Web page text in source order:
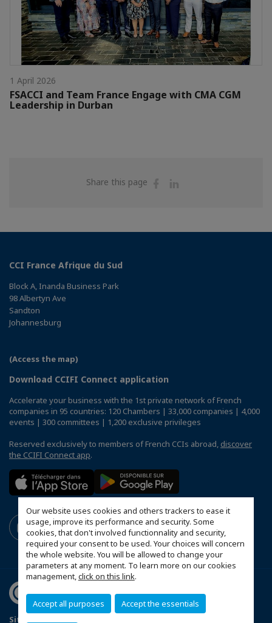
Our website uses cookies and others trackers to ease it
usage, improve its performance and security. Some
cookies, that don't involved functionnality and security,
required your consent to be used. Your choices will concern
the whole website. You will be allowed to change your
parameters at any moment. To learn more on our cookies
management,click on this link.
Accept all purposes Accept the essentials
1 April 2026
FSACCI and Team France Engage with CMA CGM
Leadership in Durban
Share this page
Share
CCI France Afrique du Sud
Block A, Inanda Business Park
98 Albertyn Ave
Sandton
Johannesburg
(Access the map)
Download CCIFI Connect application
Accelerate your business with the 1st private network of French
companies in 95 countries: 120 Chambers | 33,000 companies | 4,000
events | 300 committees | 1,200 exclusive privileges
Reserved exclusively to members of French CCIs abroad, discover
the CCIFI Connect app.
Sitemap